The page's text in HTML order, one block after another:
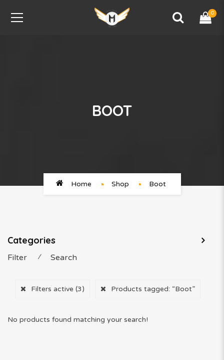
0
BOOT
Home Shop Boot
Categories
Filter ⁄ Search
Filters active (3) Products tagged: “Boot”
No products found matching your search!